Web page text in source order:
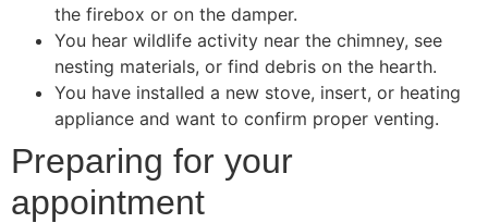
the firebox or on the damper.
You hear wildlife activity near the chimney, see
nesting materials, or find debris on the hearth.
You have installed a new stove, insert, or heating
appliance and want to confirm proper venting.
Preparing for your
appointment